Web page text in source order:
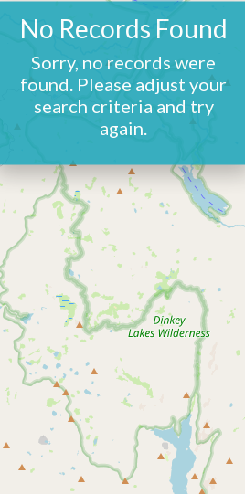
No Records Found
Sorry, no records were
found. Please adjust your
search criteria and try
again.